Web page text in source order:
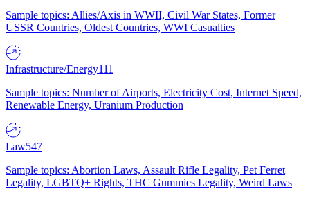
Sample topics: Allies/Axis in WWII, Civil War States, Former
USSR Countries, Oldest Countries, WWI Casualties
Infrastructure/Energy111
Sample topics: Number of Airports, Electricity Cost, Internet Speed,
Renewable Energy, Uranium Production
Law547
Sample topics: Abortion Laws, Assault Rifle Legality, Pet Ferret
Legality, LGBTQ+ Rights, THC Gummies Legality, Weird Laws